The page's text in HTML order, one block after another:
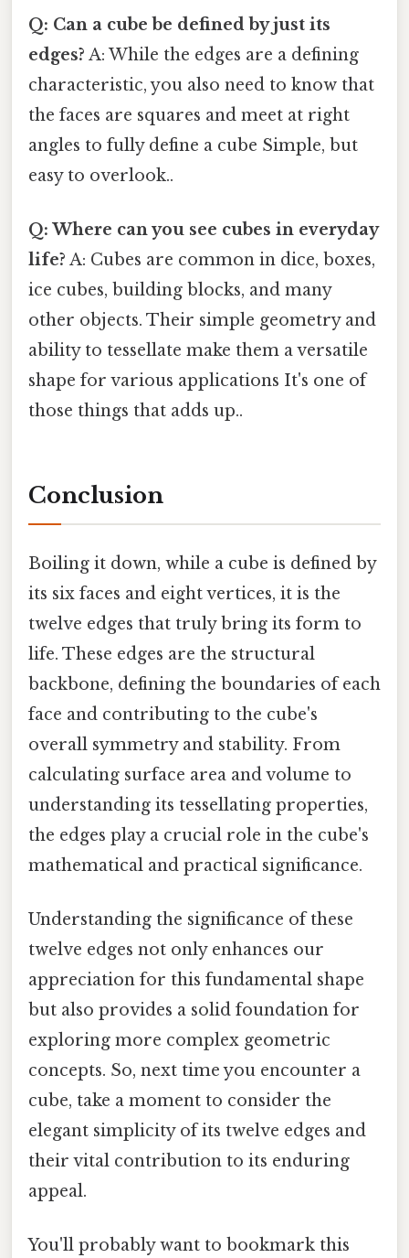
Q: Can a cube be defined by just its
edges? A: While the edges are a defining
characteristic, you also need to know that
the faces are squares and meet at right
angles to fully define a cube Simple, but
easy to overlook..
Q: Where can you see cubes in everyday
life? A: Cubes are common in dice, boxes,
ice cubes, building blocks, and many
other objects. Their simple geometry and
ability to tessellate make them a versatile
shape for various applications It's one of
those things that adds up..
Conclusion
Boiling it down, while a cube is defined by
its six faces and eight vertices, it is the
twelve edges that truly bring its form to
life. These edges are the structural
backbone, defining the boundaries of each
face and contributing to the cube's
overall symmetry and stability. From
calculating surface area and volume to
understanding its tessellating properties,
the edges play a crucial role in the cube's
mathematical and practical significance.
Understanding the significance of these
twelve edges not only enhances our
appreciation for this fundamental shape
but also provides a solid foundation for
exploring more complex geometric
concepts. So, next time you encounter a
cube, take a moment to consider the
elegant simplicity of its twelve edges and
their vital contribution to its enduring
appeal.
You'll probably want to bookmark this